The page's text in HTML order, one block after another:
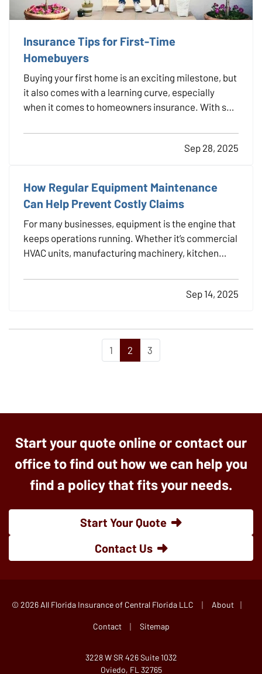
Insurance Tips for First-Time
Homebuyers
Buying your first home is an exciting milestone, but
it also comes with a learning curve, especially
when it comes to homeowners insurance. With so
important to understand what you're buying and
how to make sure your new investment is properly
Sep 28, 2025
How Regular Equipment Maintenance
Can Help Prevent Costly Claims
For many businesses, equipment is the engine that
keeps operations running. Whether it’s commercial
HVAC units, manufacturing machinery, kitchen
failures can bring work to a halt, and in some cases,
trigger insurance claims with potentially high…
Sep 14, 2025
1 2 3
Start your quote online or contact our
office to find out how we can help you
find a policy that fits your needs.
Start Your Quote
Contact Us
© 2026 All Florida Insurance of Central Florida LLC About
Contact | Sitemap
3228 W SR 426 Suite 1032
Oviedo, FL 32765